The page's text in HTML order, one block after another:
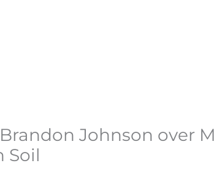
Johnson over
Soil